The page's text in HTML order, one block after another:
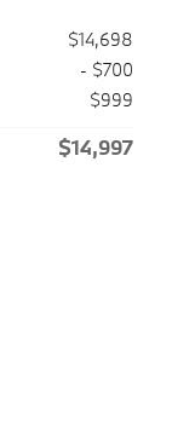
$14,698
- $700
$999
$14,997